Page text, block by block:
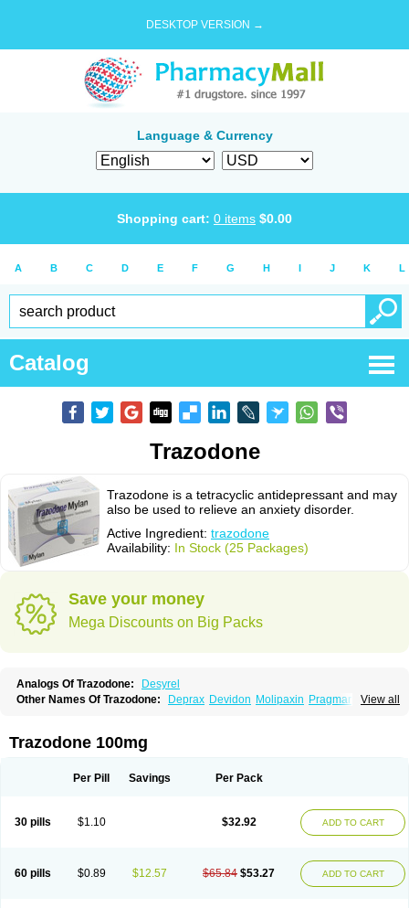
DESKTOP VERSION →
Language & Currency
Shopping cart: 0 items $0.00
A B C D E F G H I J K L
Catalog
Trazodone
Trazodone is a tetracyclic antidepressant and may
also be used to relieve an anxiety disorder.
Active Ingredient: trazodone
Availability: In Stock (25 Packages)
Save your money
Mega Discounts on Big Packs
Analogs Of Trazodone:
Desyrel
View all
Other Names Of Trazodone: Deprax Devidon Molipaxin Pragmarel
Trazodone 100mg
Per Pill Savings Per Pack
30 pills $1.10 $32.92 ADD TO CART
60 pills $0.89 $12.57 $65.84 $53.27 ADD TO CART